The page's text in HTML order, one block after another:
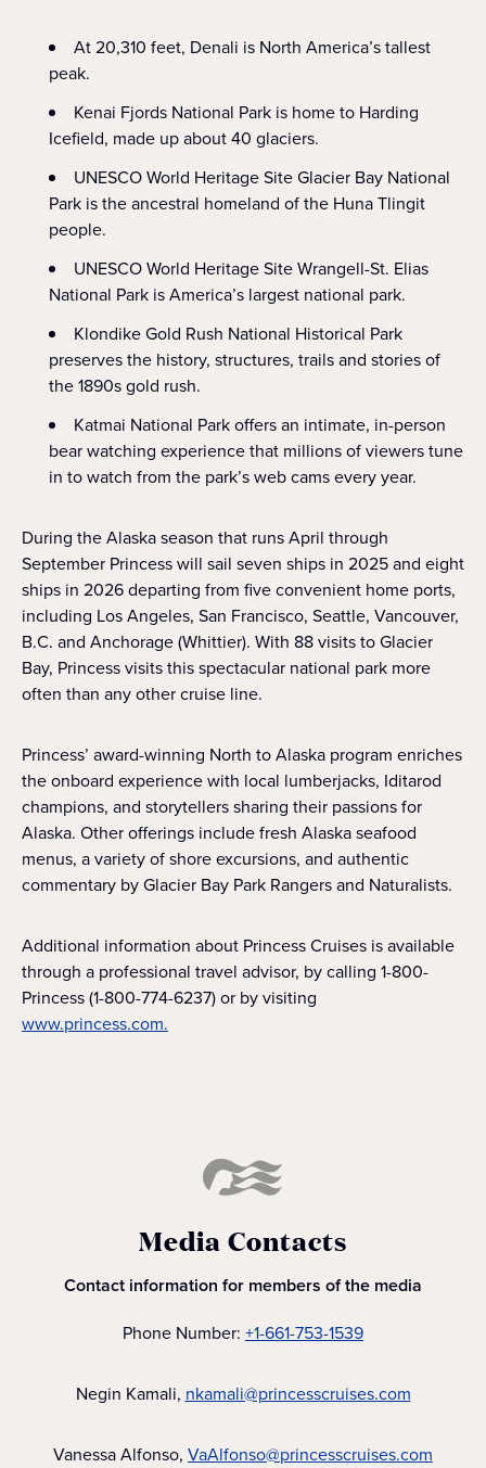
At 20,310 feet, Denali is North America’s tallest
peak.
Kenai Fjords National Park is home to Harding
Icefield, made up about 40 glaciers.
UNESCO World Heritage Site Glacier Bay National
Park is the ancestral homeland of the Huna Tlingit
people.
UNESCO World Heritage Site Wrangell-St. Elias
National Park is America’s largest national park.
Klondike Gold Rush National Historical Park
preserves the history, structures, trails and stories of
the 1890s gold rush.
Katmai National Park offers an intimate, in-person
bear watching experience that millions of viewers tune
in to watch from the park’s web cams every year.
During the Alaska season that runs April through
September Princess will sail seven ships in 2025 and eight
ships in 2026 departing from five convenient home ports,
including Los Angeles, San Francisco, Seattle, Vancouver,
B.C. and Anchorage (Whittier). With 88 visits to Glacier
Bay, Princess visits this spectacular national park more
often than any other cruise line.
Princess’ award-winning North to Alaska program enriches
the onboard experience with local lumberjacks, Iditarod
champions, and storytellers sharing their passions for
Alaska. Other offerings include fresh Alaska seafood
menus, a variety of shore excursions, and authentic
commentary by Glacier Bay Park Rangers and Naturalists.
Additional information about Princess Cruises is available
through a professional travel advisor, by calling 1-800-
Princess (1-800-774-6237) or by visiting
www.princess.com.
Media Contacts
Contact information for members of the media
Phone Number: +1-661-753-1539
Negin Kamali, nkamali@princesscruises.com
Vanessa Alfonso, VaAlfonso@princesscruises.com